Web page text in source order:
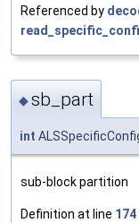
Referenced by
◆sb_part
int
sub-block partition
Definition at line 174